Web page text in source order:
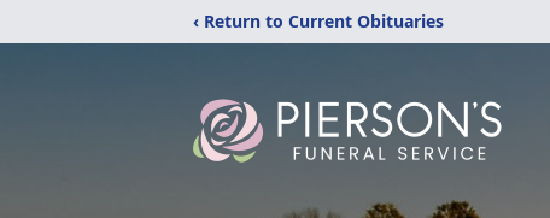
‹ Return to Current Obituaries